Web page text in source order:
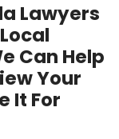
Lawyers
Can Help
Your
It For